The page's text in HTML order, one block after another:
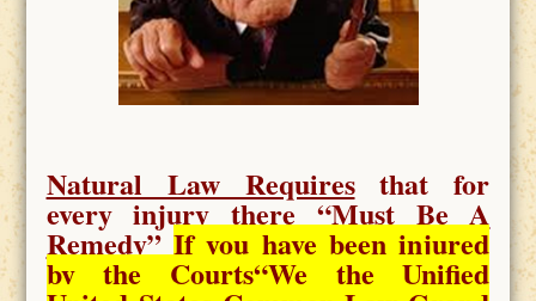
Natural Law Requiresthat for
every injury there “Must Be A
Remedy” If you have been injured
by the Courts“We the Unified